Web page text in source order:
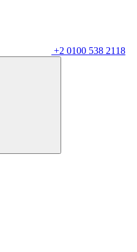
+2 0100 538 2118